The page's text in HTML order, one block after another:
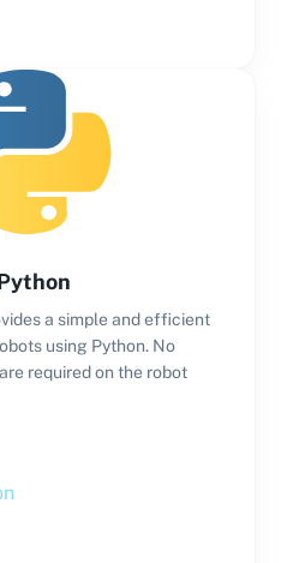
a simple and efficient
using Python. No
required on the robot